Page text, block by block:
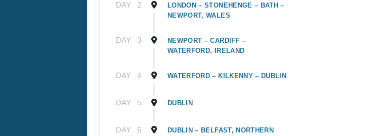
DAY 2
LONDON – STONEHENGE – BATH –
NEWPORT, WALES
DAY 3
NEWPORT – CARDIFF –
WATERFORD, IRELAND
DAY 4 WATERFORD – KILKENNY – DUBLIN
DAY 5 DUBLIN
DAY 6
DUBLIN – BELFAST, NORTHERN